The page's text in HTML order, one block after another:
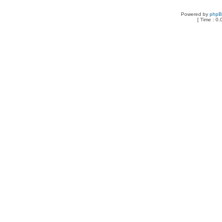
Powered by
[ Time :